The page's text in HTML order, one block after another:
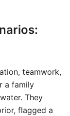
teamwork,
a family
They
flagged a